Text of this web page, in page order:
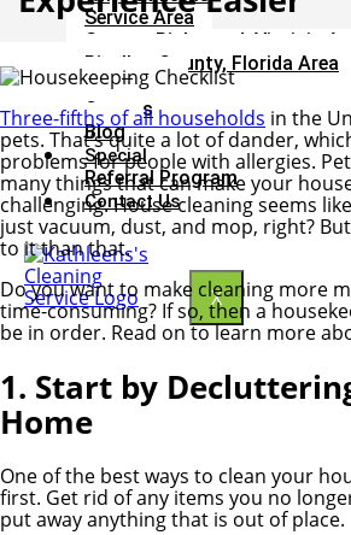
Service Area
Greater Richmond, Virginia
Pinellas County, Florida Area
Our Team
Careers
Blog
Special
Referral Program
Contact Us
X
Three-fifths of all households in the
pets. That’s quite a lot of dander,
problems for people with allergies.
many things that can make your
challenging. House cleaning seems
just vacuum, dust, and mop, right?
to it than that.
Do you want to make cleaning more
time-consuming? If so, then a
be in order. Read on to learn more
1. Start by
Home
One of the best ways to clean your
first. Get rid of any items you no
put away anything that is out of place.